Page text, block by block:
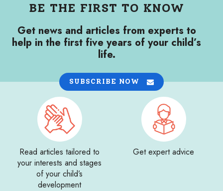
BE THE FIRST TO KNOW
Get news and articles from experts to
help in the first five years of your child’s
life.
SUBSCRIBE NOW
Read articles tailored to
your interests and stages
of your child’s
development
Get expert advice